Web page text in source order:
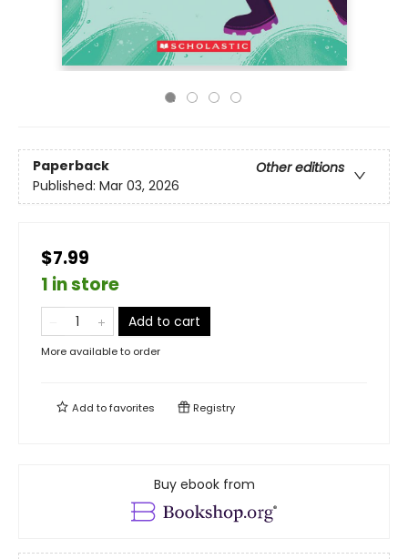
Paperback
Other editions
Published: Mar 03, 2026
$7.99
1 in store
Add to cart
More available to order
Add tofavorites Registry
Buy ebook from